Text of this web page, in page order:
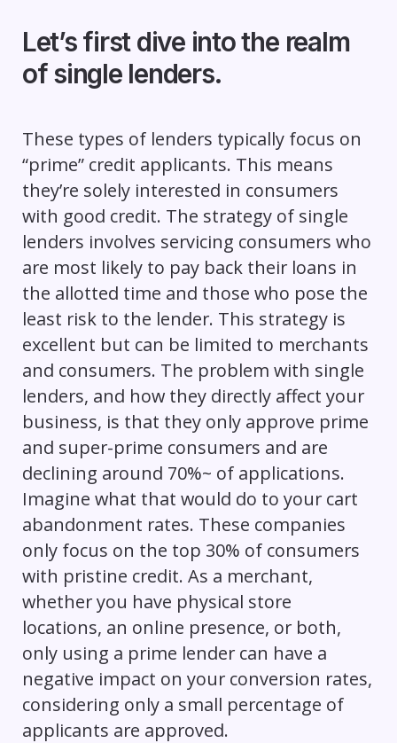
Let’s first dive into the realm
of single lenders.
These types of lenders typically focus on
“prime” credit applicants. This means
they’re solely interested in consumers
with good credit. The strategy of single
lenders involves servicing consumers who
are most likely to pay back their loans in
the allotted time and those who pose the
least risk to the lender. This strategy is
excellent but can be limited to merchants
and consumers. The problem with single
lenders, and how they directly affect your
business, is that they only approve prime
and super-prime consumers and are
declining around 70%~ of applications.
Imagine what that would do to your cart
abandonment rates. These companies
only focus on the top 30% of consumers
with pristine credit. As a merchant,
whether you have physical store
locations, an online presence, or both,
only using a prime lender can have a
negative impact on your conversion rates,
considering only a small percentage of
applicants are approved.